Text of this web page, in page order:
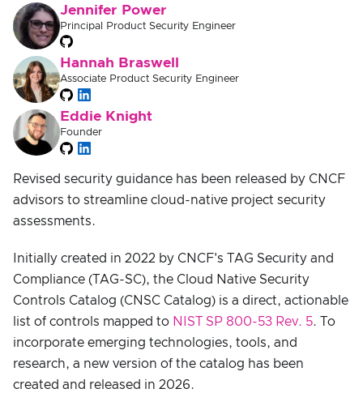
Jennifer Power
Principal Product Security Engineer
Hannah Braswell
Associate Product Security Engineer
Eddie Knight
Founder
Revised security guidance has been released by CNCF
advisors to streamline cloud-native project security
assessments.
Initially created in 2022 by CNCF's TAG Security and
Compliance (TAG-SC), the Cloud Native Security
Controls Catalog (CNSC Catalog) is a direct, actionable
list of controls mapped to NIST SP 800-53 Rev. 5. To
incorporate emerging technologies, tools, and
research, a new version of the catalog has been
created and released in 2026.